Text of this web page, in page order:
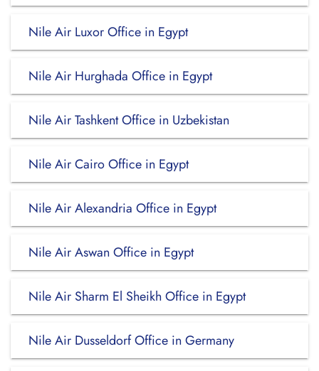
Nile Air Luxor Office in Egypt
Nile Air Hurghada Office in Egypt
Nile Air Tashkent Office in Uzbekistan
Nile Air Cairo Office in Egypt
Nile Air Alexandria Office in Egypt
Nile Air Aswan Office in Egypt
Nile Air Sharm El Sheikh Office in Egypt
Nile Air Dusseldorf Office in Germany